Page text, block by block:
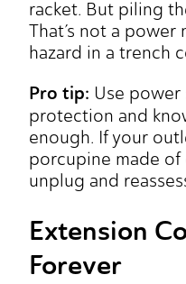
racket. But piling
That’s not a
hazard in a trench
Pro tip: Use
protection and
enough. If your
porcupine made of
unplug and
Extension
Forever